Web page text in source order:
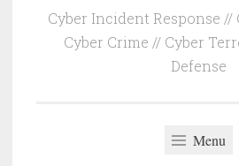
Cyber Incident Response //
Cyber Crime // Cyber
Defense
Menu